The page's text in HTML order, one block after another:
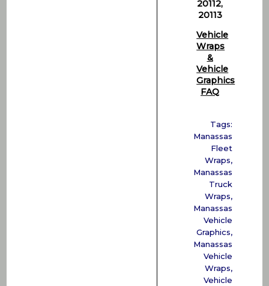
20112,
20113
Vehicle
Wraps
&
Vehicle
Graphics
FAQ
Tags:
Manassas
Fleet
Wraps,
Manassas
Truck
Wraps,
Manassas
Vehicle
Graphics,
Manassas
Vehicle
Wraps,
Vehicle